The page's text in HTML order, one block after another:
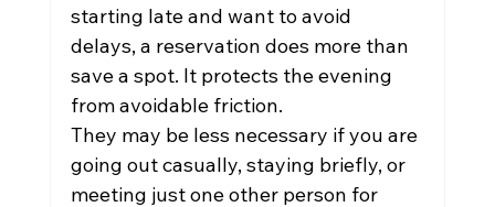
starting late and want to avoid
delays, a reservation does more than
save a spot. It protects the evening
from avoidable friction.
They may be less necessary if you are
going out casually, staying briefly, or
meeting just one other person for